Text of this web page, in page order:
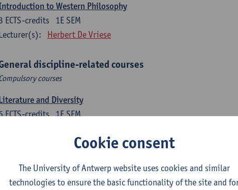
to Western Philosophy
1E SEM
ECTS-credits
Herbert De Vriese
discipline-related courses
Compulsory courses
and Diversity
1E SEM
ECTS-credits
Introduction to General Linguistics
2E SEM
ECTS-credits
Lecturer(s):
Astrid De Wit Peter Petré
Cookie consent
The University of Antwerp website uses cookies and similar
technologies to ensure the basic functionality of the site and